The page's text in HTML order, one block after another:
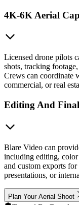
4K-6K Aerial
Licensed drone pilots
shots, tracking
Crews can coordinate
commercial, or real
Editing And
Blare Video can
including editing,
and custom exports
presentations, or
Plan Your Aerial Shoot